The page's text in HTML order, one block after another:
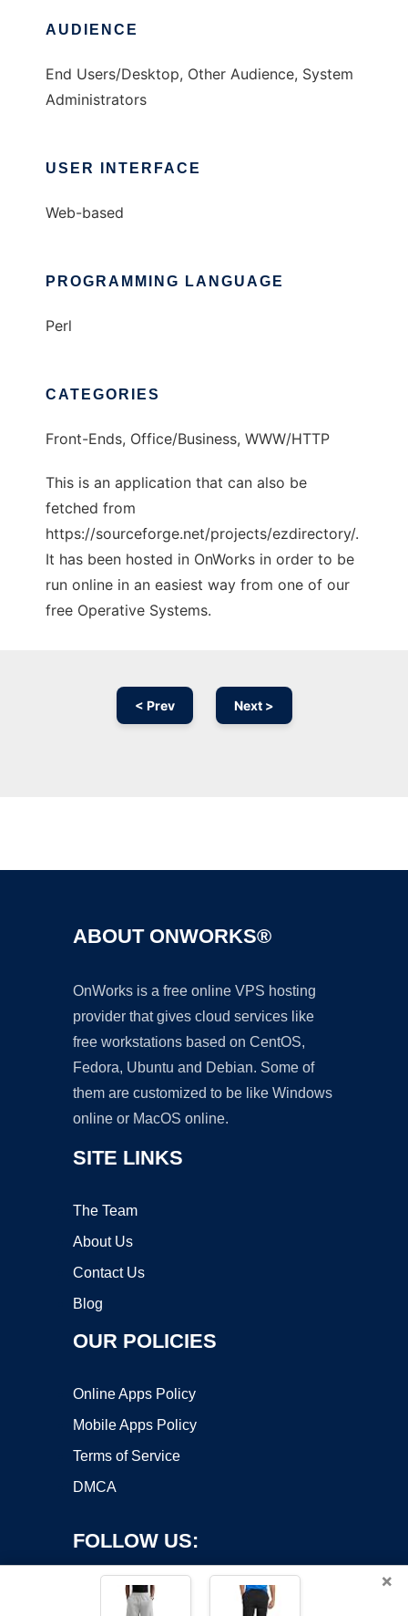
AUDIENCE
End Users/Desktop, Other Audience, System
Administrators
USER INTERFACE
Web-based
PROGRAMMING LANGUAGE
Perl
CATEGORIES
Front-Ends, Office/Business, WWW/HTTP
This is an application that can also be
fetched from
https://sourceforge.net/projects/ezdirectory/.
It has been hosted in OnWorks in order to be
run online in an easiest way from one of our
free Operative Systems.
< Prev Next >
ABOUT ONWORKS®
OnWorks is a free online VPS hosting
provider that gives cloud services like
free workstations based on CentOS,
Fedora, Ubuntu and Debian. Some of
them are customized to be like Windows
online or MacOS online.
SITE LINKS
The Team
About Us
Contact Us
Blog
OUR POLICIES
Online Apps Policy
Mobile Apps Policy
Terms of Service
DMCA
FOLLOW US:
×